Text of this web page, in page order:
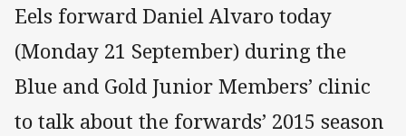
Eels forward Daniel Alvaro today
(Monday 21 September) during the
Blue and Gold Junior Members’ clinic
to talk about the forwards’ 2015 season